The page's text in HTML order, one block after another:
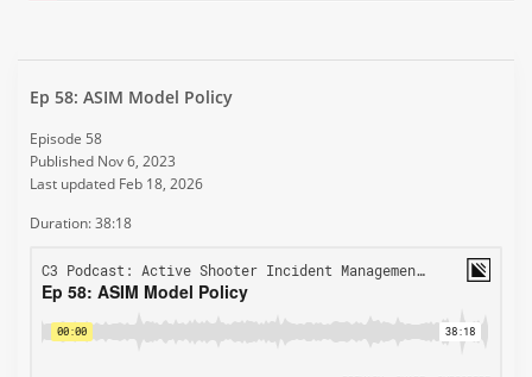
Ep 58: ASIM Model Policy
Episode 58
Published Nov 6, 2023
Last updated Feb 18, 2026
Duration: 38:18